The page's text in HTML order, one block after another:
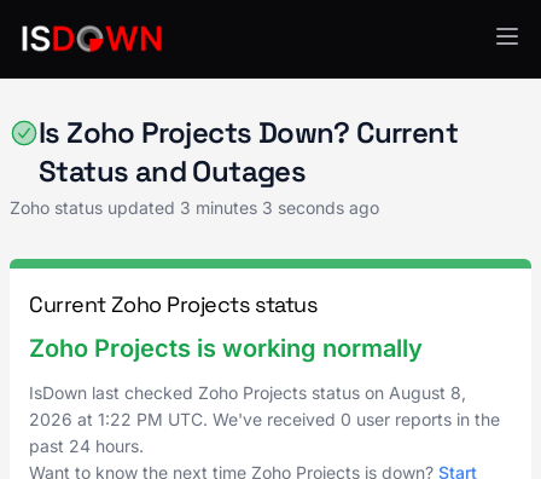
Is Zoho Projects Down? Current
Status and Outages
Zoho status updated 3 minutes 3 seconds ago
Current Zoho Projects status
Zoho Projects is working normally
IsDown last checked Zoho Projects status on August 8,
2026 at 1:22 PM UTC. We've received 0 user reports in the
past 24 hours.
Want to know the next time Zoho Projects is down? Start